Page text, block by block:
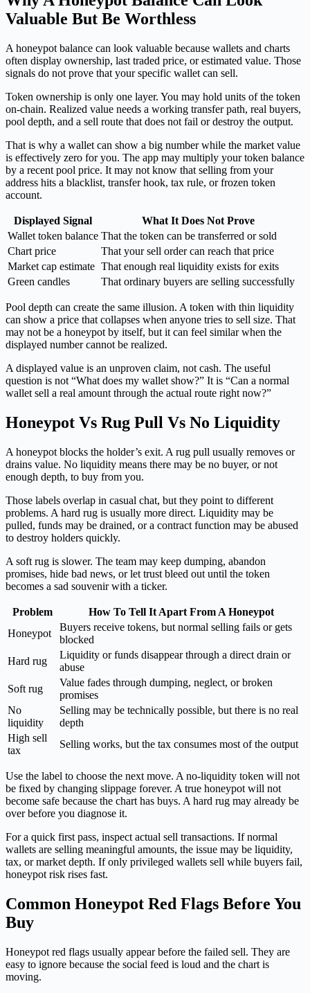
Valuable But Be Worthless
A honeypot balance can look valuable because wallets and charts
often display ownership, last traded price, or estimated value. Those
signals do not prove that your specific wallet can sell.
Token ownership is only one layer. You may hold units of the token
on-chain. Realized value needs a working transfer path, real buyers,
pool depth, and a sell route that does not fail or destroy the output.
That is why a wallet can show a big number while the market value
is effectively zero for you. The app may multiply your token balance
by a recent pool price. It may not know that selling from your
address hits a blacklist, transfer hook, tax rule, or frozen token
account.
Displayed Signal
What It Does Not Prove
Wallet token balance That the token can be transferred or sold
Chart price
That your sell order can reach that price
Market cap estimate That enough real liquidity exists for exits
Green candles
That ordinary buyers are selling successfully
Pool depth can create the same illusion. A token with thin liquidity
can show a price that collapses when anyone tries to sell size. That
may not be a honeypot by itself, but it can feel similar when the
displayed number cannot be realized.
A displayed value is an unproven claim, not cash. The useful
question is not “What does my wallet show?” It is “Can a normal
wallet sell a real amount through the actual route right now?”
Honeypot Vs Rug Pull Vs No Liquidity
A honeypot blocks the holder’s exit. A rug pull usually removes or
drains value. No liquidity means there may be no buyer, or not
enough depth, to buy from you.
Those labels overlap in casual chat, but they point to different
problems. A hard rug is usually more direct. Liquidity may be
pulled, funds may be drained, or a contract function may be abused
to destroy holders quickly.
A soft rug is slower. The team may keep dumping, abandon
promises, hide bad news, or let trust bleed out until the token
becomes a sad souvenir with a ticker.
Problem
How To Tell It Apart From A Honeypot
Honeypot
Buyers receive tokens, but normal selling fails or gets
blocked
Hard rug
Liquidity or funds disappear through a direct drain or
abuse
Soft rug
Value fades through dumping, neglect, or broken
promises
No
liquidity
Selling may be technically possible, but there is no real
depth
High sell
tax
Selling works, but the tax consumes most of the output
Use the label to choose the next move. A no-liquidity token will not
be fixed by changing slippage forever. A true honeypot will not
become safe because the chart has buys. A hard rug may already be
over before you diagnose it.
For a quick first pass, inspect actual sell transactions. If normal
wallets are selling meaningful amounts, the issue may be liquidity,
tax, or market depth. If only privileged wallets sell while buyers fail,
honeypot risk rises fast.
Common Honeypot Red Flags Before You
Buy
Honeypot red flags usually appear before the failed sell. They are
easy to ignore because the social feed is loud and the chart is
moving.